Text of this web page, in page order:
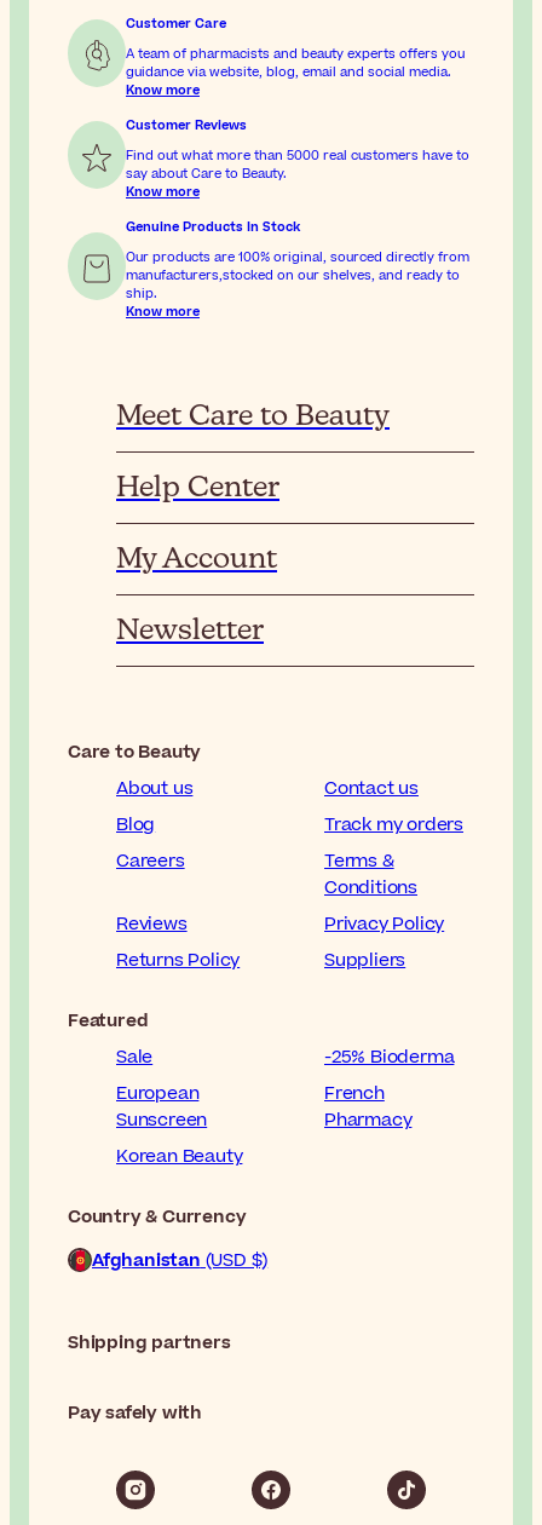
Customer Care
A team of pharmacists and beauty experts offers you
guidance via website, blog, email and social media.
Know more
Customer Reviews
Find out what more than 5000 real customers have to
say about Care to Beauty.
Know more
Genuine Products In Stock
Our products are 100% original, sourced directly from
manufacturers,stocked on our shelves, and ready to
ship.
Know more
Meet Care to Beauty
Help Center
My Account
Newsletter
Care to Beauty
About us
Contact us
Blog
Track my orders
Careers
Terms &
Conditions
Reviews
Privacy Policy
Returns Policy
Suppliers
Featured
Sale
-25% Bioderma
European
Sunscreen
French
Pharmacy
Korean Beauty
Country & Currency
Afghanistan(USD $)
Shipping partners
Pay safely with